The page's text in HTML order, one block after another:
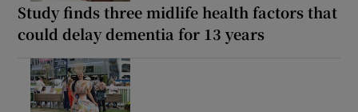
Study finds three midlife health factors that
could delay dementia for 13 years